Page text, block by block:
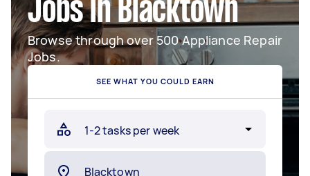
Jobs in Blacktown
Browse through over 500 Appliance Repair
Jobs.
SEE WHAT YOU COULD EARN